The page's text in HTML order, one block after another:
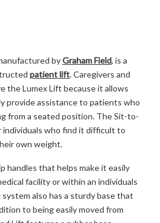
byGraham Field, is a
patient lift. Caregivers and
the Lumex Lift because it allows
provide assistance to patients who
from a seated position. The Sit-to-
individuals who find it difficult to
own weight.
handles that helps make it easily
facility or within an individuals
also has a sturdy base that
to being easily moved from